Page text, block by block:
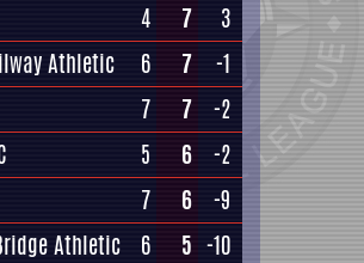
4 7
3
Athletic 6 7
-1
7 7
-2
5 6
-2
7 6
-9
Athletic 6 5 -10